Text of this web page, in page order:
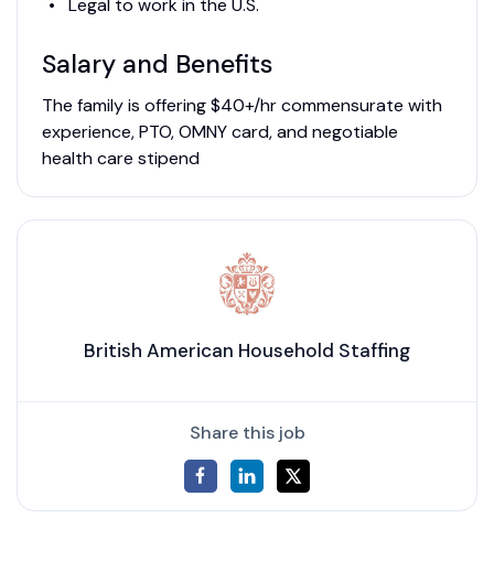
Legal to work in the U.S.
Salary and Benefits
The family is offering $40+/hr commensurate with
experience, PTO, OMNY card, and negotiable
health care stipend
British American Household Staffing
Share this job